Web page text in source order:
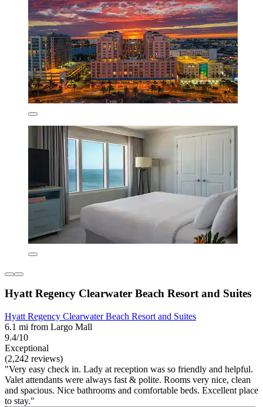
Hyatt Regency Clearwater Beach Resort and Suites
Hyatt Regency Clearwater Beach Resort and Suites
6.1 mi from Largo Mall
9.4/10
Exceptional
(2,242 reviews)
"Very easy check in. Lady at reception was so friendly and helpful.
Valet attendants were always fast & polite. Rooms very nice, clean
and spacious. Nice bathrooms and comfortable beds. Excellent place
to stay."